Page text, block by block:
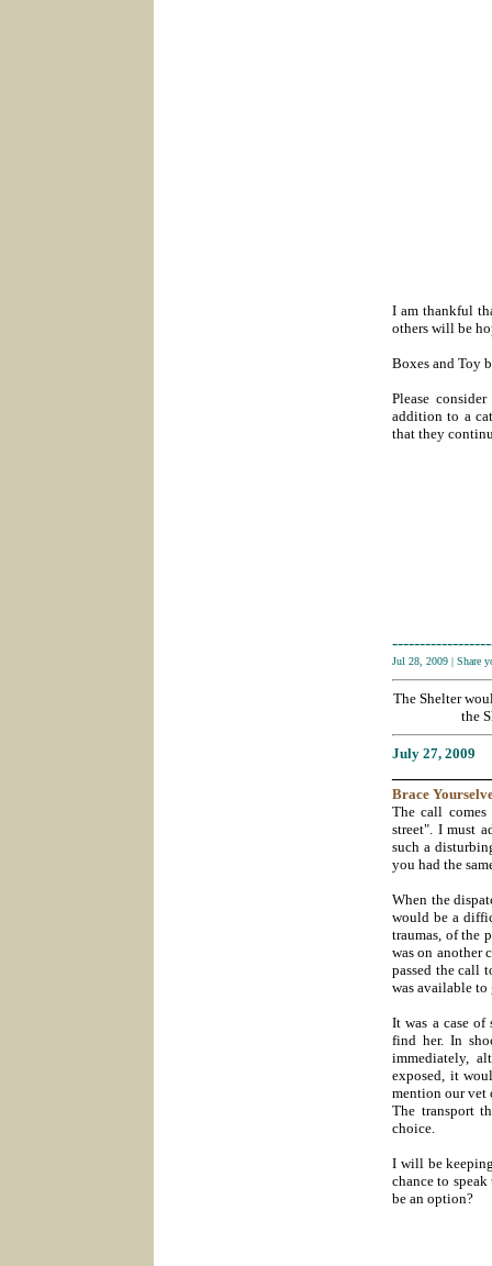
I am thankful
others will be
Boxes and Toy
Please
addition to a
that they
Jul 28, 2009 | Share
The Shelter
the
July 27, 2009
Brace
The call
street". I must
such a
you had the
When the
would be a
traumas, of the
was on another
passed the call
was available to
It was a case
find her. In
immediately,
exposed, it
mention our vet
The transport
choice.
I will be
chance to
be an option?